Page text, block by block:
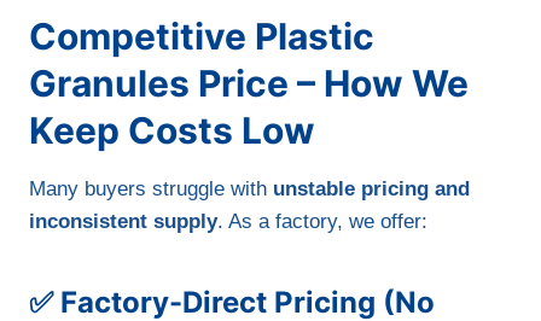
Competitive Plastic
Granules Price – How We
Keep Costs Low
Many buyers struggle with unstable pricing and
inconsistent supply. As a factory, we offer:
✅ Factory-Direct Pricing (No